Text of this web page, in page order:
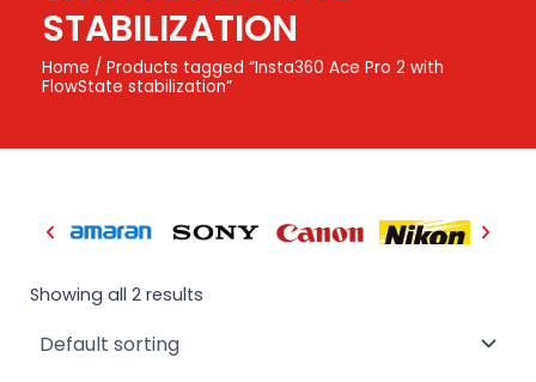
STABILIZATION
Home / Products tagged “Insta360 Ace Pro 2 with
FlowState stabilization”
Showing all 2 results